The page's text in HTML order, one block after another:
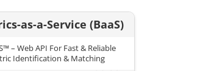
as-a-Service (BaaS)
– Web API For Fast & Reliable
Identification & Matching